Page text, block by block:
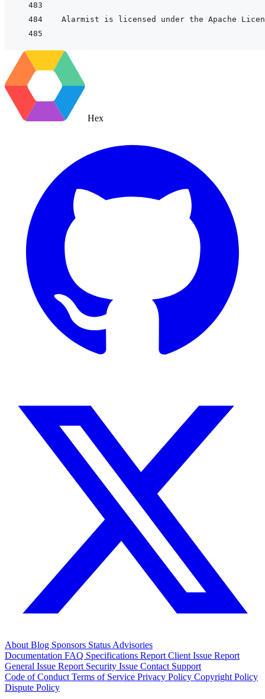
Hex
AboutBlog Sponsors StatusAdvisories
Documentation FAQ Specifications Report Client Issue Report
General Issue Report Security Issue Contact Support
Code of ConductTerms of Service Privacy Policy Copyright Policy
Dispute Policy